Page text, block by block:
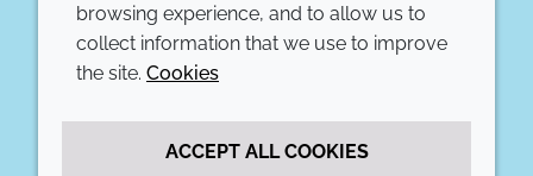
COMPANY
Annual Report
LEGAL
Accessibility
browsing experience, and to allow us to
collect information that we use to improve
the site. Cookies
ACCEPT ALL COOKIES